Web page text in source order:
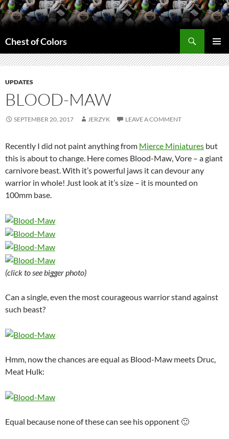
Skip
to
Chest of Colors
MENU
UPDATES
BLOOD-MAW
SEPTEMBER 20, 2017 JERZYK LEAVE A COMMENT
Recently I did not paint anything from Mierce Miniatures but
this is about to change. Here comes Blood-Maw, Vore – a giant
carnivore beast. With it’s powerful jaws it can devour any
warrior in whole! Just look at it’s size – it is mounted on
100mm base.
(click to see bigger photo)
Can a single, even the most courageous warrior stand against
such beast?
Hmm, now the chances are equal as Blood-Maw meets Druc,
Meat Hulk:
Equal because none of these can see his opponent 🙂